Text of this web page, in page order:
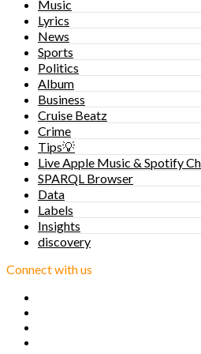
Music
Lyrics
News
Sports
Politics
Album
Business
Cruise Beatz
Crime
Tips💡
Live Apple Music & Spotify
SPARQL Browser
Data
Labels
Insights
discovery
Connect with us